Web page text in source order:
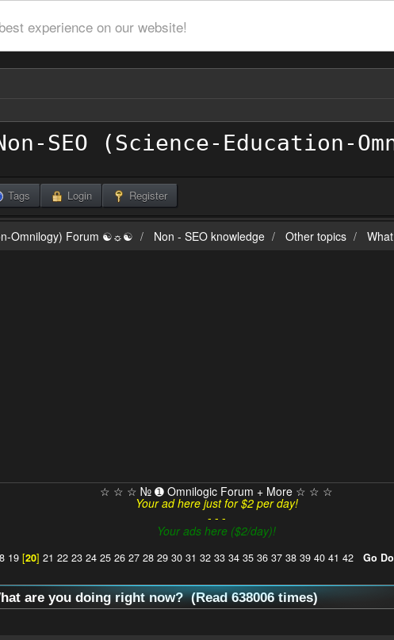
experience on our website!
Tags Login Register
Omnilogy) Forum ☯☼☯ Non - SEO knowledge Other topics
☆ ☆ ☆ № ➊ Omnilogic Forum + More ☆ ☆ ☆
Your ad here just for $2 per day!
- - -
Your ads here ($2/day)!
19[20] 21 22 23 24 25 26 27 28 29 30 31 32 33 34 35 36 37 38 39 40 41 42 Go
are you doing right now? (Read 638006 times)